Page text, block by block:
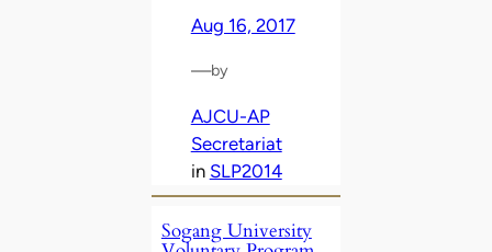
Aug 16, 2017
—by
AJCU-AP
Secretariat
in SLP2014
Sogang University